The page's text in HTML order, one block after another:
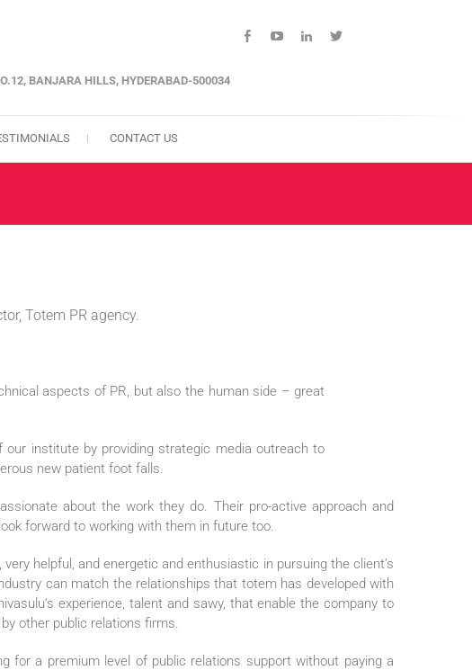
facebookyoutubelinkedin
BANJARA HILLS, HYDERABAD-500034
CONTACT US
Totem PR agency.
aspects of PR, but also the human side – great
institute by providing strategic media outreach to
new patient foot falls.
about the work they do. Their pro-active approach and
forward to working with them in future too.
helpful, and energetic and enthusiastic in pursuing the client’s
can match the relationships that totem has developed with
experience, talent and sawy, that enable the company to
other public relations firms.
for a premium level of public relations support without paying a